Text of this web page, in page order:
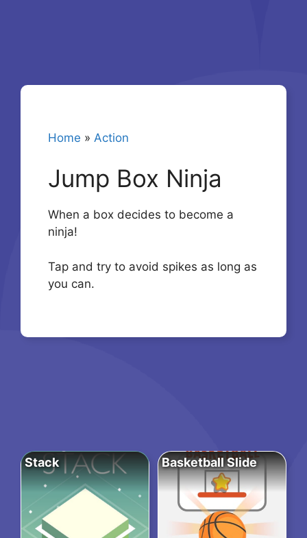
Home » Action
Jump Box Ninja
When a box decides to become a
ninja!
Tap and try to avoid spikes as long as
you can.
Stack Basketball Slide